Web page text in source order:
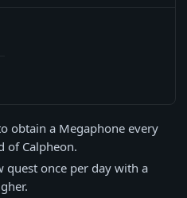
obtain a Megaphone every
of Calpheon.
quest once per day with a